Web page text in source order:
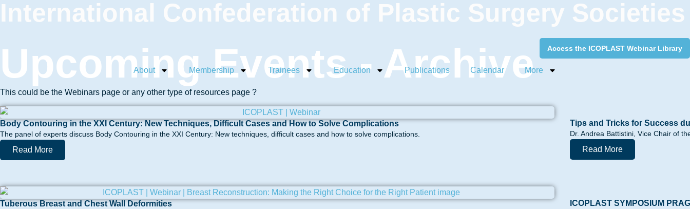
International Confederation of Plastic Surgery Societies
Access the ICOPLAST Webinar Library
About Membership Trainees Education Publications Calendar More
Upcoming Events - Archive
This could be the Webinars page or any other type of resources page ?
Body Contouring in the XXI Century: New Techniques, Difficult Cases and How to Solve Complications
The panel of experts discuss Body Contouring in the XXI Century: New techniques, difficult cases and how to solve complications.
Read More
Tips and Tricks for Success
Dr. Andrea Battistini, Vice Chair of
Read More
Tuberous Breast and Chest Wall Deformities ICOPLAST SYMPOSIUM